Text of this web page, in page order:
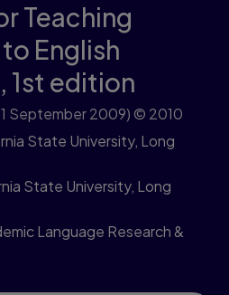
Teaching
English
1st edition
September 2009) © 2010
State University, Long
State University, Long
Language Research &